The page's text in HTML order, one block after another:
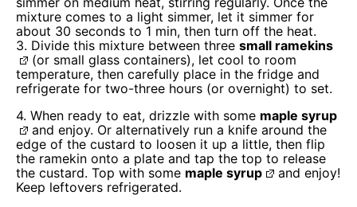
mixture comes to a light simmer, let it simmer for
about 30 seconds to 1 min, then turn off the heat.
3. Divide this mixture between three small ramekins
(or small glass containers), let cool to room
temperature, then carefully place in the fridge and
refrigerate for two-three hours (or overnight) to set.
4. When ready to eat, drizzle with some maple syrup
and enjoy. Or alternatively run a knife around the
edge of the custard to loosen it up a little, then flip
the ramekin onto a plate and tap the top to release
the custard. Top with some maple syrup
and enjoy!
Keep leftovers refrigerated.